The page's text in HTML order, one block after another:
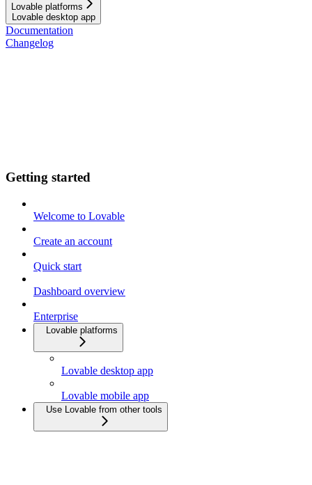
Lovable platforms
Lovable desktop app
Documentation
Changelog
Getting started
Welcome to Lovable
Create an account
Quick start
Dashboard overview
Enterprise
Lovable platforms
Lovable desktop app
Lovable mobile app
Use Lovable from other tools